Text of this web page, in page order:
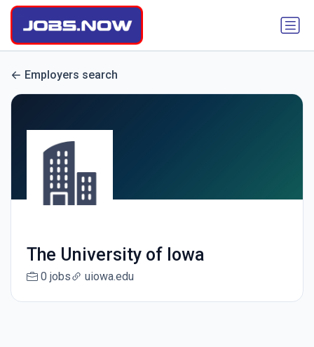
Employers search
The University of Iowa
0 jobs uiowa.edu